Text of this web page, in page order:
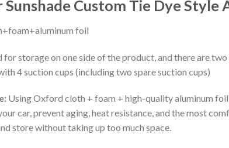
Sunshade Custom Tie Dye Style
foil
for storage on one side of the product, and there are
4 suction cups (including two spare suction cups)
Using Oxford cloth + foam + high-quality aluminum
car, prevent aging, heat resistance, and the most
store without taking up too much space.